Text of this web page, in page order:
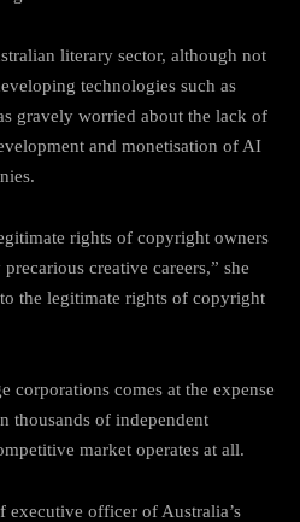
literary sector, although not
technologies such as
gravely worried about the lack of
and monetisation of AI
rights of copyright owners
creative careers,” she
the legitimate rights of copyright
corporations comes at the expense
thousands of independent
market operates at all.
executive officer of Australia’s